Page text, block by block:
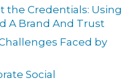
the Credentials: Using
A Brand And Trust
Faced by
Social